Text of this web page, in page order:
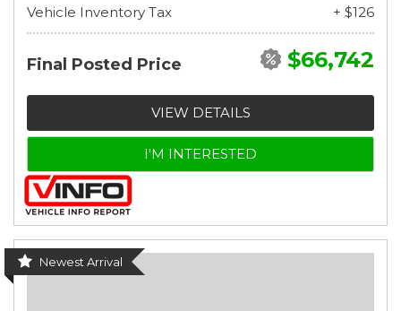
Vehicle Inventory Tax
+ $126
Final Posted Price $66,742
VIEW DETAILS
I'M INTERESTED
Newest Arrival